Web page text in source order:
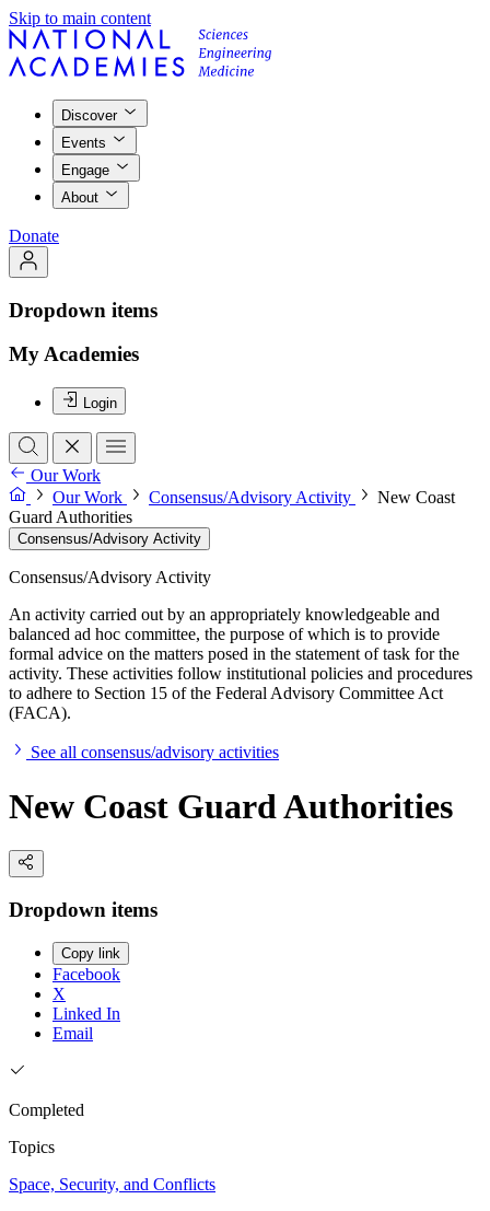
Skip to main content
Discover
Events
Engage
About
Donate
Dropdown items
My Academies
Login
Our Work
Our Work
Consensus/Advisory Activity
New Coast
Guard Authorities
Consensus/Advisory Activity
Consensus/Advisory Activity
An activity carried out by an appropriately knowledgeable and
balanced ad hoc committee, the purpose of which is to provide
formal advice on the matters posed in the statement of task for the
activity. These activities follow institutional policies and procedures
to adhere to Section 15 of the Federal Advisory Committee Act
(FACA).
See all consensus/advisory activities
New Coast Guard Authorities
Dropdown items
Copy link
Facebook
X
Linked In
Email
Completed
Topics
Space, Security, and Conflicts